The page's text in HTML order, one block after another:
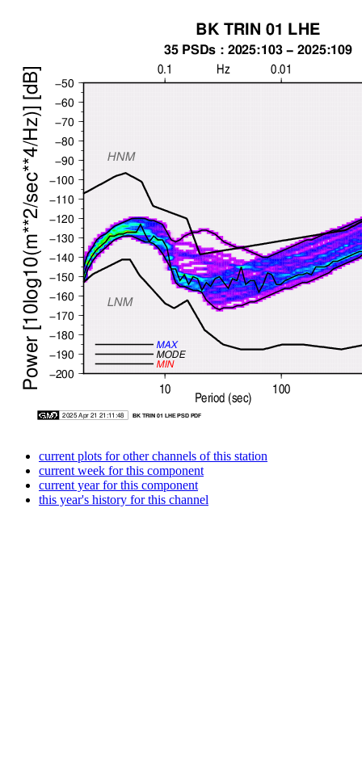
current plots for other channels of this station
current week for this component
current year for this component
this year's history for this channel